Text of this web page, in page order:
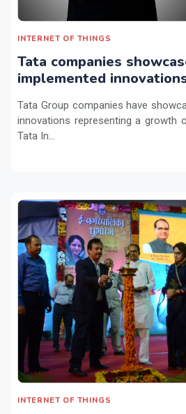
INTERNET OF THINGS
Tata companies
implemented
Tata Group companies have
innovations representing a growth
Tata In...
INTERNET OF THINGS